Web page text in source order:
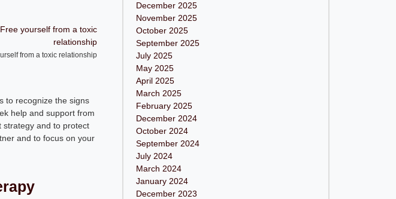
from a toxic relationship
to recognize the signs
help and support from
strategy and to protect
and to focus on your
December 2025
November 2025
October 2025
September 2025
July 2025
May 2025
April 2025
March 2025
February 2025
December 2024
October 2024
September 2024
July 2024
March 2024
January 2024
December 2023